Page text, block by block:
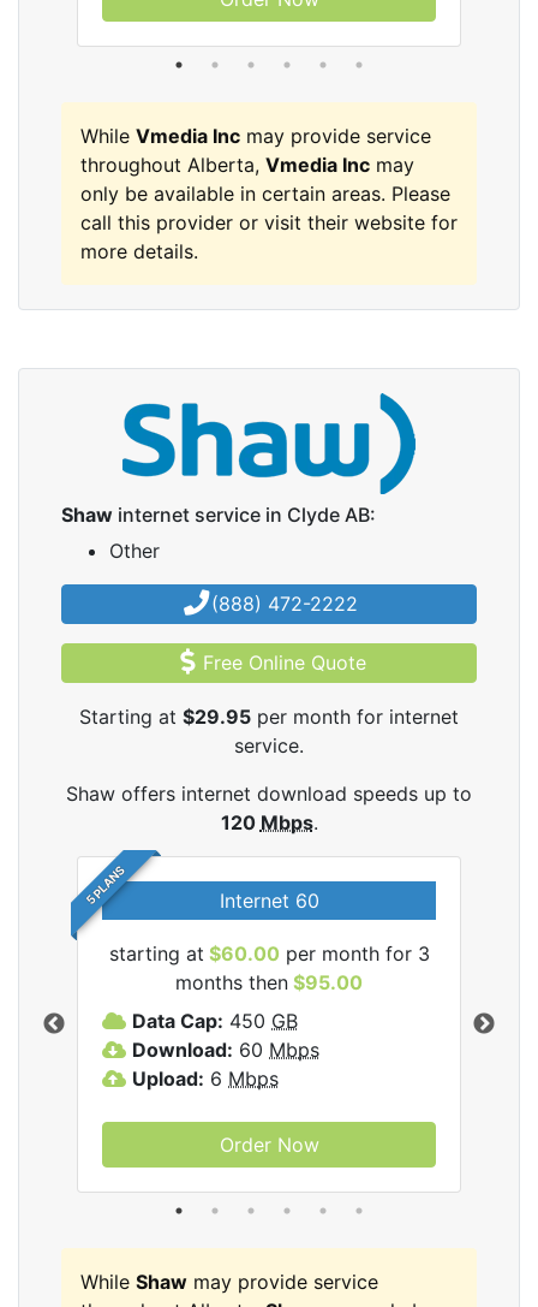
While Vmedia Inc may provide service
throughout Alberta, Vmedia Inc may
only be available in certain areas. Please
call this provider or visit their website for
more details.
Shaw internet service in Clyde AB:
Other
(888) 472-2222
Free Online Quote
Starting at $29.95 per month for internet
service.
Shaw offers internet download speeds up to
120 Mbps.
5 PLANS Internet 60
starting at $60.00 per month for 3
months then $95.00
Data Cap: 450 GB
Download: 60 Mbps
Upload: 6 Mbps
Order Now
While Shaw may provide service